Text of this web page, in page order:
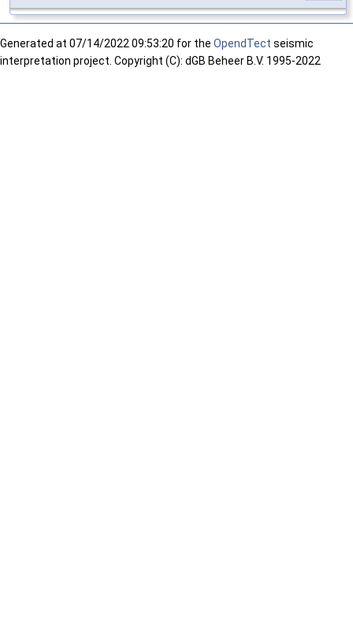
Generated at 07/14/2022 09:53:20 for the OpendTect seismic
interpretation project. Copyright (C): dGB Beheer B.V. 1995-2022